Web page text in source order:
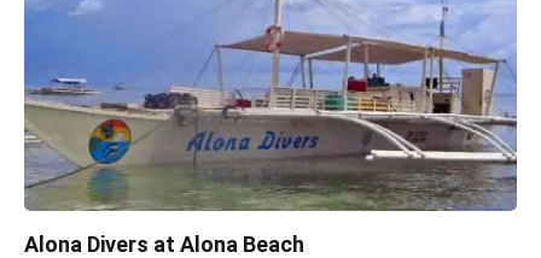
Alona Divers at Alona Beach